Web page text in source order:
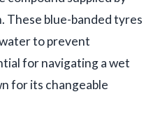
These blue-banded tyres
to prevent
for navigating a wet
for its changeable